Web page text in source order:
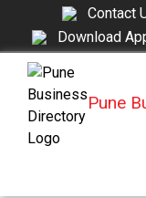
Contact
Download
Pune